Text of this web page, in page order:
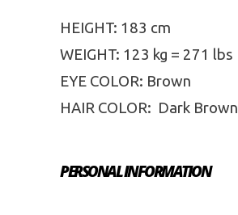
HEIGHT: 183 cm
WEIGHT: 123 kg = 271 lbs
EYE COLOR: Brown
HAIR COLOR: Dark Brown
PERSONAL INFORMATION